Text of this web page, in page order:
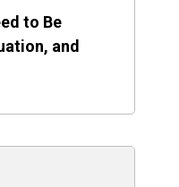
to Be
and